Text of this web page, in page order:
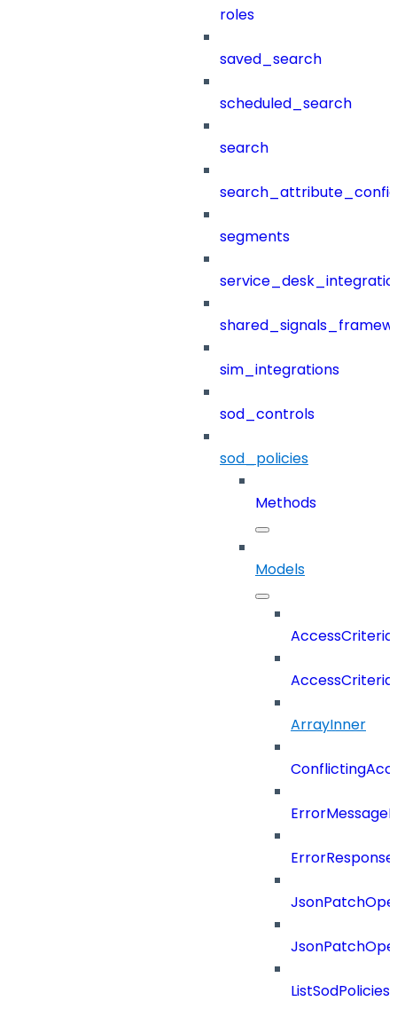
roles
saved_search
scheduled_search
search
segments
sim_integrations
sod_controls
sod_policies
Methods
Models
AccessCriteria
ArrayInner